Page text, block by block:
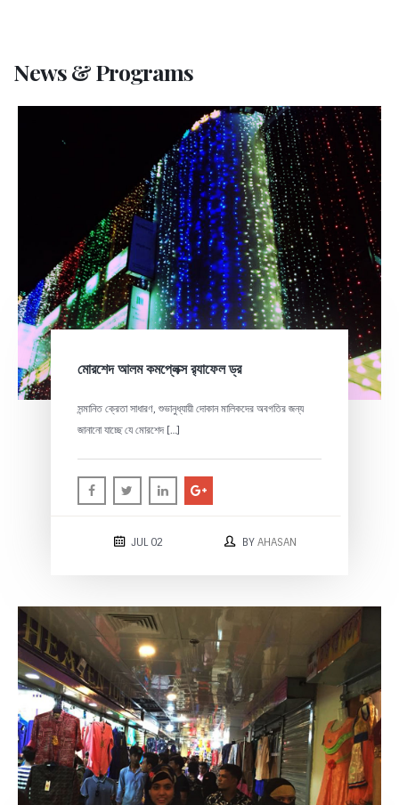
News & Programs
মোরশেদ আলম কমপ্লেক্স র‍্যাফেল ড্র
সন্মানিত ক্রেতা সাধারণ, শুভানুধ্যায়ী দোকান মালিকদের অবগতির জন্য
জানানো যাচ্ছে যে মোরশেদ […]
JUL 02 BYAHASAN